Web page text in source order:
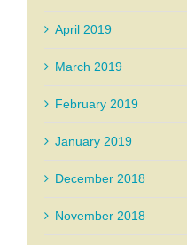
April 2019
March 2019
February 2019
January 2019
December 2018
November 2018